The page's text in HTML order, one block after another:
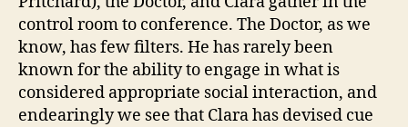
control room to conference. The Doctor, as we
know, has few filters. He has rarely been
known for the ability to engage in what is
considered appropriate social interaction, and
endearingly we see that Clara has devised cue